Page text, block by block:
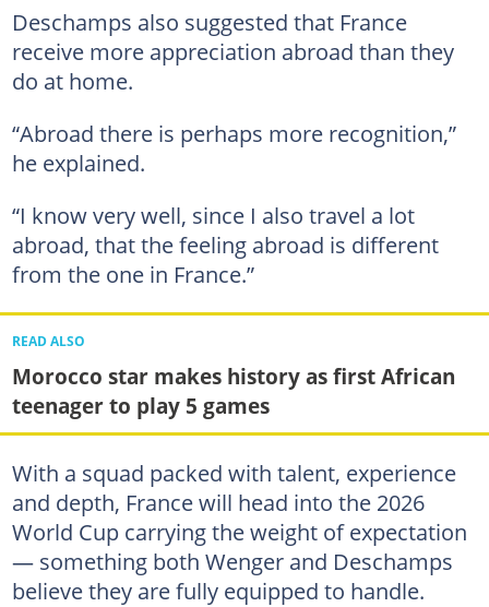
Deschamps also suggested that France
receive more appreciation abroad than they
do at home.
“Abroad there is perhaps more recognition,”
he explained.
“I know very well, since I also travel a lot
abroad, that the feeling abroad is different
from the one in France.”
READ ALSO
Morocco star makes history as first African
teenager to play 5 games
With a squad packed with talent, experience
and depth, France will head into the 2026
World Cup carrying the weight of expectation
— something both Wenger and Deschamps
believe they are fully equipped to handle.